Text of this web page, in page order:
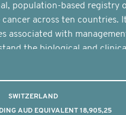
population-based registry
across ten countries.
associated with
the biological and
SWITZERLAND
AUD EQUIVALENT 18,905,25